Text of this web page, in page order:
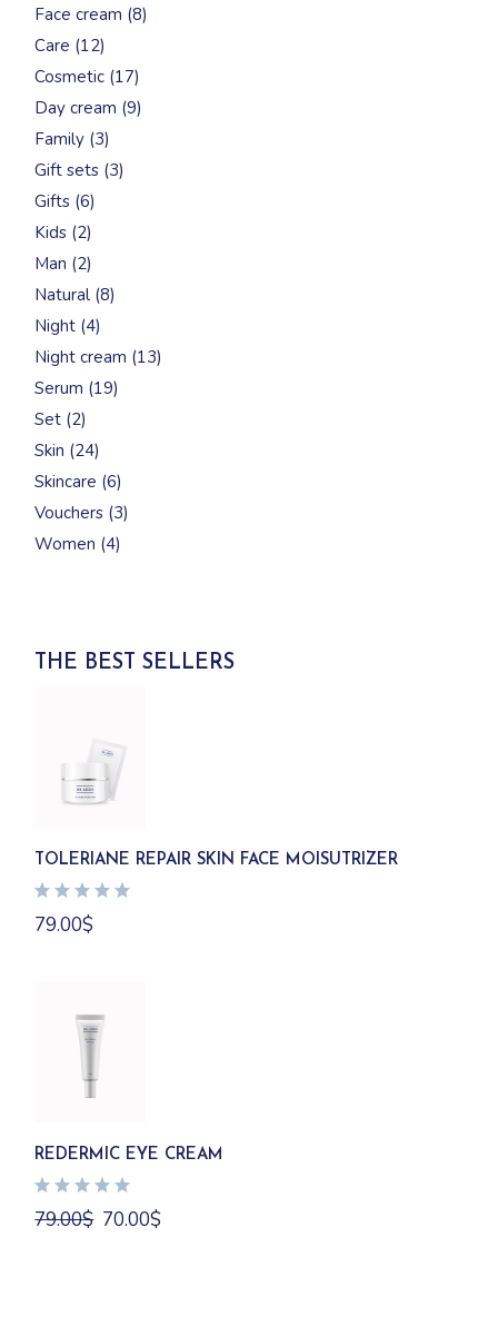
Face cream 88
products
Care 1212
products
Cosmetic 1717
products
Day cream 99
products
Family 33
products
Gift sets 33
products
Gifts 66
products
Kids 22
products
Man 22
products
Natural 88
products
Night 44
products
Night cream 1313
products
Serum 1919
products
Set 22
products
Skin 2424
products
Skincare 66
products
Vouchers 33
products
Women 44
products
THE BEST SELLERS
TOLERIANE REPAIR SKIN FACE MOISUTRIZER
79.00$
REDERMIC EYE CREAM
79.00$ Original
price
70.00$Current